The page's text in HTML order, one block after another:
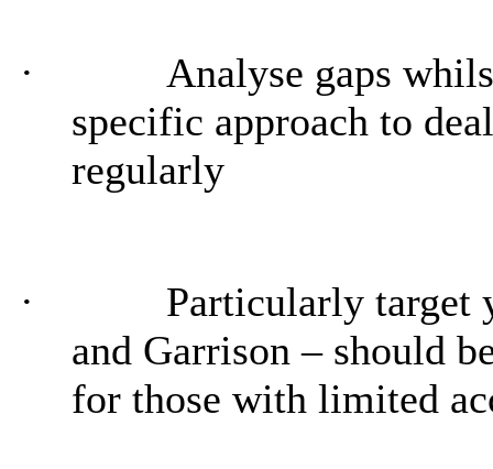
·
Analyse gaps
specific approach to
regularly
·
Particularly target
and Garrison – should
for those with limited